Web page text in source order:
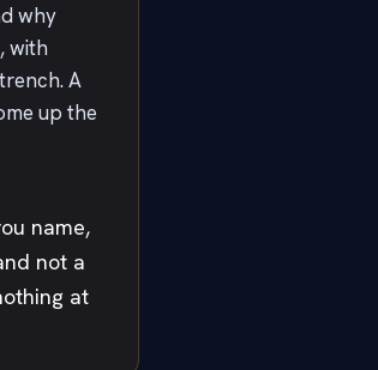
why
with
A
up the
name,
not a
at